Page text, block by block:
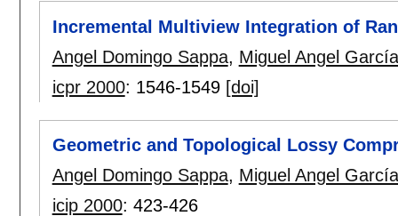
Incremental Multiview Integration of
Angel Domingo Sappa, Miguel Angel García
icpr 2000: 1546-1549 [doi]
Geometric and Topological Lossy
Angel Domingo Sappa, Miguel Angel García
icip 2000: 423-426